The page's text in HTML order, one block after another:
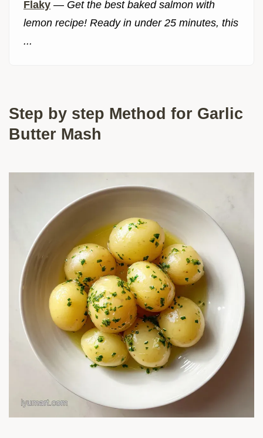
Flaky — Get the best baked salmon with
lemon recipe! Ready in under 25 minutes, this
...
Step by step Method for Garlic
Butter Mash